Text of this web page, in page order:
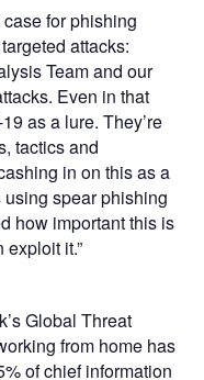
for phishing
attacks:
Team and our
Even in that
as a lure. They’re
, tactics and
in on this as a
spear phishing
how important this is
it.”
Global Threat
from home has
of chief information